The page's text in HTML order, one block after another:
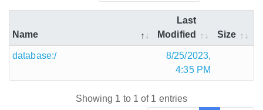
Name
Last
Modified
Size
database:/
8/25/2023,
4:35 PM
Showing 1 to 1 of 1 entries